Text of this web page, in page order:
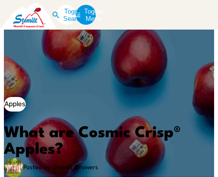
Toggle
Search
Toggle
Menu
Apples
What are Cosmic Crisp®
Apples?
Posted by Stemilt Growers